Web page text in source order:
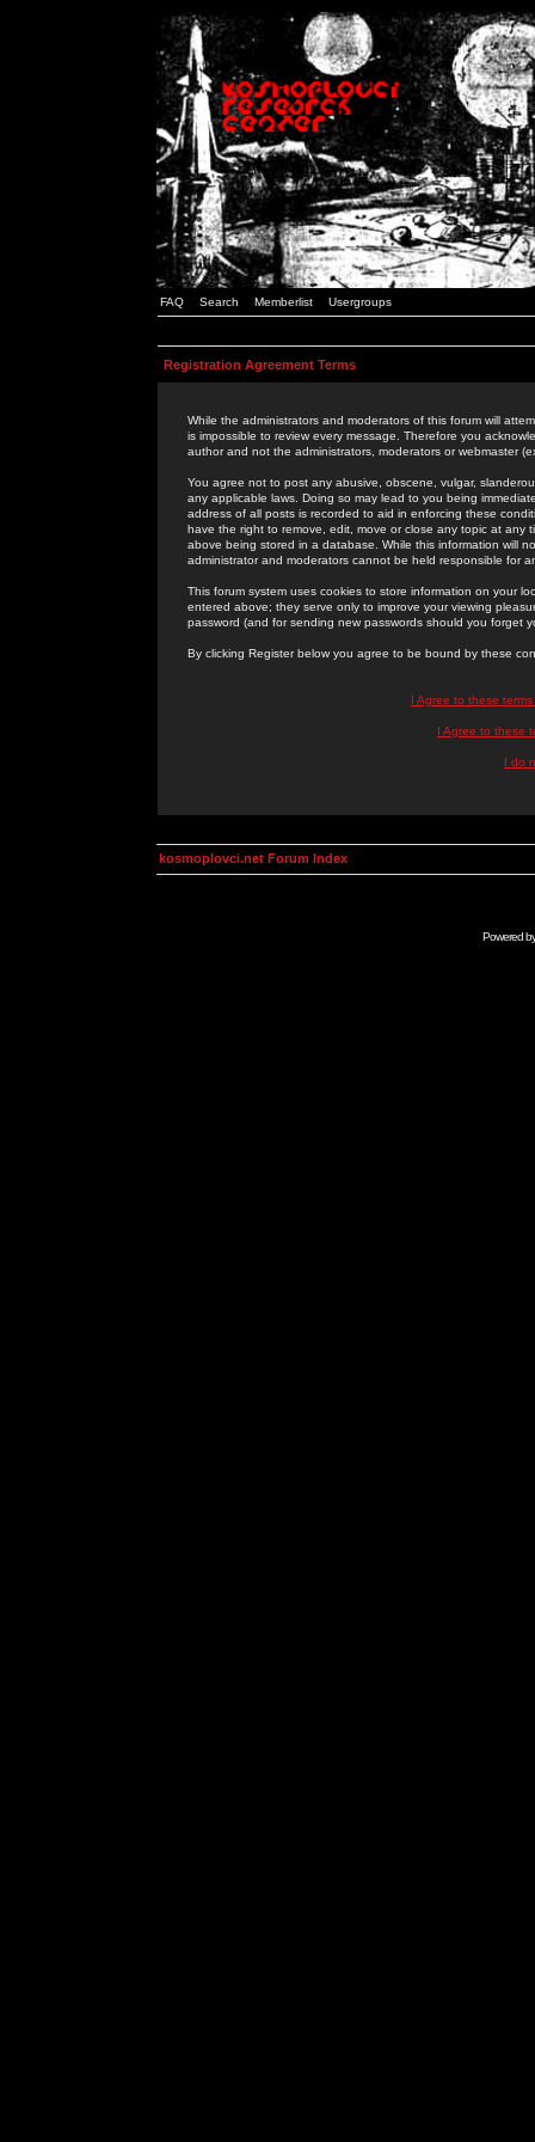
FAQ Search Memberlist Usergroups
Registration Agreement Terms
While the administrators and moderators of this forum will
is impossible to review every message. Therefore you
author and not the administrators, moderators or webmaster
You agree not to post any abusive, obscene, vulgar,
any applicable laws. Doing so may lead to you being
address of all posts is recorded to aid in enforcing these
have the right to remove, edit, move or close any topic at
above being stored in a database. While this information will
administrator and moderators cannot be held responsible for
This forum system uses cookies to store information on your
entered above; they serve only to improve your viewing
password (and for sending new passwords should you forget
By clicking Register below you agree to be bound by these
I Agree to these
I Agree to these
I do
kosmoplovci.net Forum Index
Powered